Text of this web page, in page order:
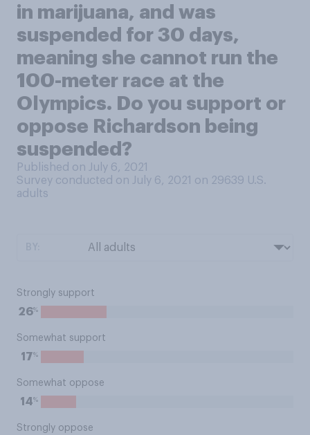
in marijuana, and was
suspended for 30 days,
meaning she cannot run the
100-meter race at the
Olympics. Do you support or
oppose Richardson being
suspended?
Published on July 6, 2021
Survey conducted on July 6, 2021 on 29639 U.S.
adults
Strongly support
26%
Somewhat support
17%
Somewhat oppose
14%
Strongly oppose